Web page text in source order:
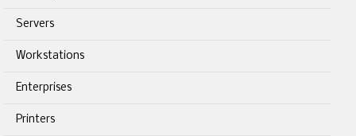
Servers
Workstations
Enterprises
Printers